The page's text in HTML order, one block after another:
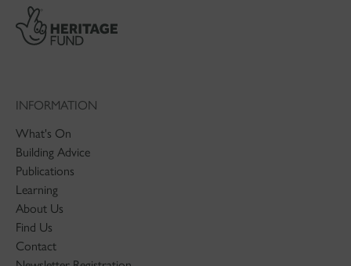
INFORMATION
What's On
Building Advice
Publications
Learning
About Us
Find Us
Contact